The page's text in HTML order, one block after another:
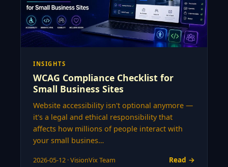
INSIGHTS
WCAG Compliance Checklist for
Small Business Sites
Website accessibility isn't optional anymore —
it's a legal and ethical responsibility that
affects how millions of people interact with
your small busines…
2026-05-12 · VisionVix Team Read →